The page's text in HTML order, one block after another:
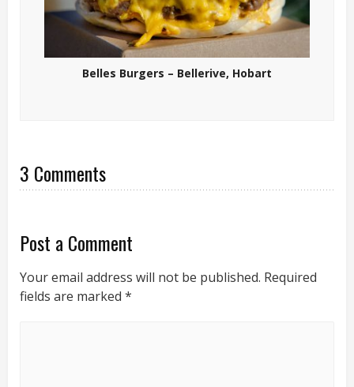
Belles Burgers – Bellerive, Hobart
3 Comments
Post a Comment
Your email address will not be published. Required
fields are marked *